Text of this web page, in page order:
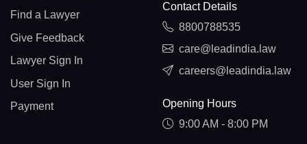
Find a Lawyer
Give Feedback
Lawyer Sign In
User Sign In
Payment
Contact Details
8800788535
care@leadindia.law
careers@leadindia.law
Opening Hours
9:00 AM - 8:00 PM